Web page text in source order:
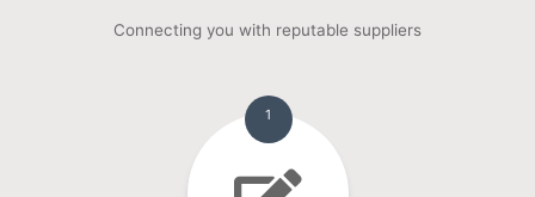
Connecting you with reputable suppliers
1